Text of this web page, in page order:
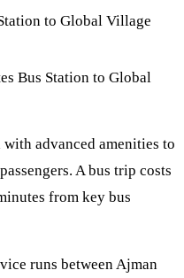
to Global Village
Bus Station to Global
advanced amenities to
A bus trip costs
from key bus
runs between Ajman